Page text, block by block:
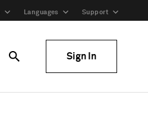
Languages Support
Sign In